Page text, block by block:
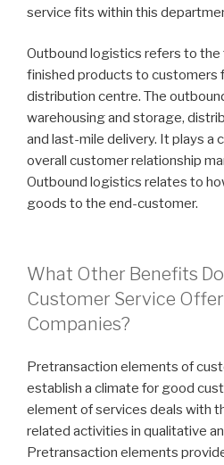
service fits within this
Outbound logistics refers to
finished products to customers
distribution centre. The
warehousing and storage,
and last-mile delivery. It plays a
overall customer relationship
Outbound logistics relates to
goods to the end-customer.
What Other Benefits
Customer Service
Companies?
Pretransaction elements of
establish a climate for good
element of services deals with
related activities in qualitative
Pretransaction elements